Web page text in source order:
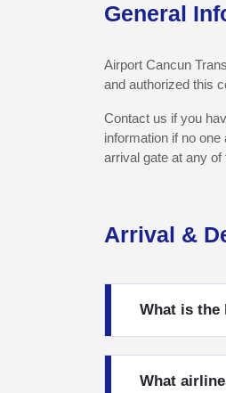
General
Airport Cancun
and authorized this
Contact us if you
information if no
arrival gate at any
Arrival &
What is the
What